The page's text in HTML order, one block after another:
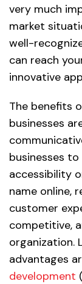
very much
market
well-
can reach
innovative
The benefits
businesses
businesses
accessibility
name online,
customer
competitive,
organization.
advantages
development